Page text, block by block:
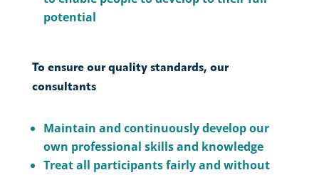
potential
To ensure our quality standards, our
consultants
Maintain and continuously develop our
own professional skills and knowledge
Treat all participants fairly and without